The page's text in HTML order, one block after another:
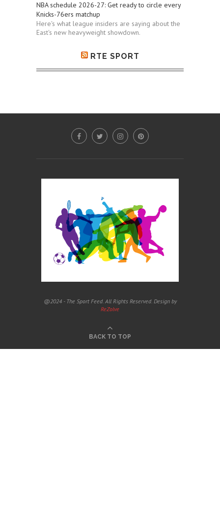
NBA schedule 2026-27: Get ready to circle every
Knicks-76ers matchup
Here's what league insiders are saying about the
East's new heavyweight showdown.
RTE SPORT
@2024 - The Sport Feed. All Rights Reserved. Design by
ReZolve
BACK TO TOP